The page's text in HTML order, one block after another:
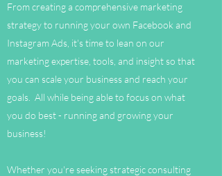
From creating a comprehensive marketing
strategy to running your own Facebook and
Instagram Ads, it's time to lean on our
marketing expertise, tools, and insight so that
you can scale your business and reach your
goals. All while being able to focus on what
you do best - running and growing your
business!
Whether you're seeking strategic consulting